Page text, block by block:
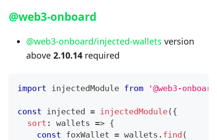
@web3-onboard
@web3-onboard/injected-wallets version
above 2.10.14 required
import injectedModule from '@web3-
const injected = injectedModule( {
sort : wallets => {
const foxWallet = wallets . find (